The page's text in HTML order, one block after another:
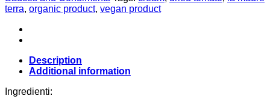
La
Madre
Terra
quantity
terra, organic product, vegan product
Description
Additional information
Ingredienti: